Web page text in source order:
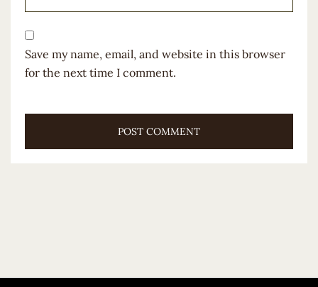
Save my name, email, and website in this browser
for the next time I comment.